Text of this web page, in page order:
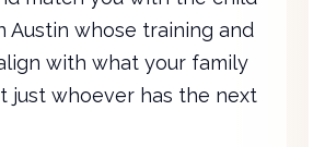
Austin whose training and
with what your family
just whoever has the next